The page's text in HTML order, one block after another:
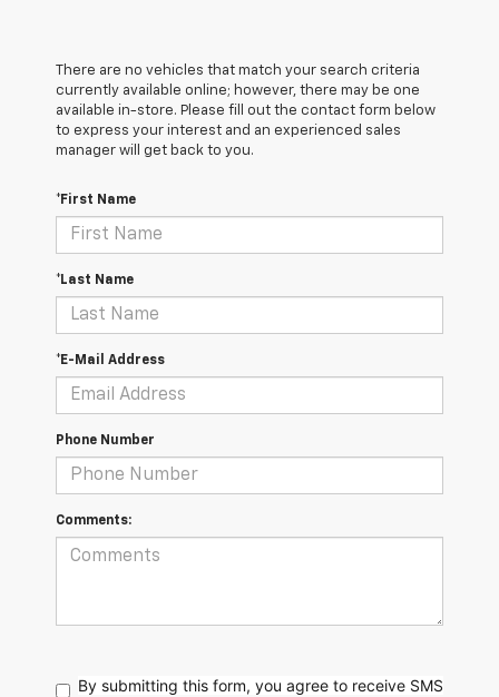
There are no vehicles that match your search criteria
currently available online; however, there may be one
available in-store. Please fill out the contact form below
to express your interest and an experienced sales
manager will get back to you.
*First Name
*Last Name
*E-Mail Address
Phone Number
Comments:
By submitting this form, you agree to receive SMS